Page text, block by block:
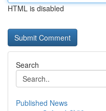
HTML is disabled
Search
Published News